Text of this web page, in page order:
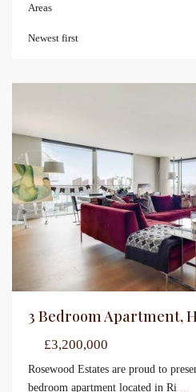
Areas
Newest first
3 Bedroom Apartment,
£3,200,000
Rosewood Estates are proud to
bedroom apartment located in Ri ...